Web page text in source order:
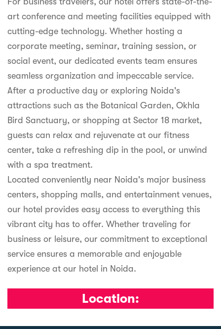
art conference and meeting facilities equipped with
cutting-edge technology. Whether hosting a
corporate meeting, seminar, training session, or
social event, our dedicated events team ensures
seamless organization and impeccable service.
After a productive day or exploring Noida's
attractions such as the Botanical Garden, Okhla
Bird Sanctuary, or shopping at Sector 18 market,
guests can relax and rejuvenate at our fitness
center, take a refreshing dip in the pool, or unwind
with a spa treatment.
Located conveniently near Noida's major business
centers, shopping malls, and entertainment venues,
our hotel provides easy access to everything this
vibrant city has to offer. Whether traveling for
business or leisure, our commitment to exceptional
service ensures a memorable and enjoyable
experience at our hotel in Noida.
Location: